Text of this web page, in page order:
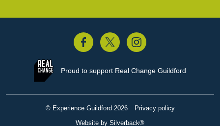
Instagram
Proud to support Real Change Guildford
© Experience Guildford 2026 Privacy policy
Website by Silverback®